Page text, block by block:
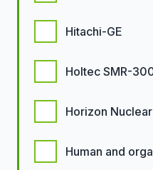
Hitachi-GE
Holtec SMR-
Horizon
Human and